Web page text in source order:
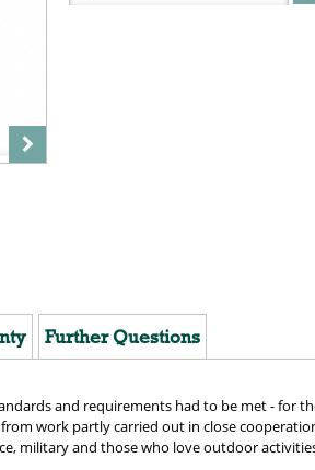
Further Questions
and requirements had to be met - for
work partly carried out in close
military and those who love outdoor